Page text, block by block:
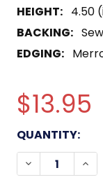
HEIGHT: 4.50
BACKING:
EDGING:
$13.95
CURRENT
STOCK:
QUANTITY:
DECREASE